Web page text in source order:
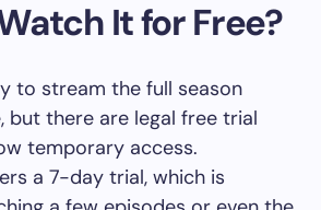
It for Free?
to stream the full season
but there are legal free trial
temporary access.
a 7-day trial, which is